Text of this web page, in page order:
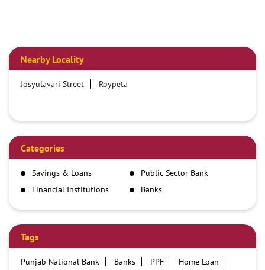
Nearby Locality
Josyulavari Street Roypeta
Categories
Savings & Loans
Public Sector Bank
Financial Institutions
Banks
Tags
Punjab National Bank Banks PPF
Home Loan